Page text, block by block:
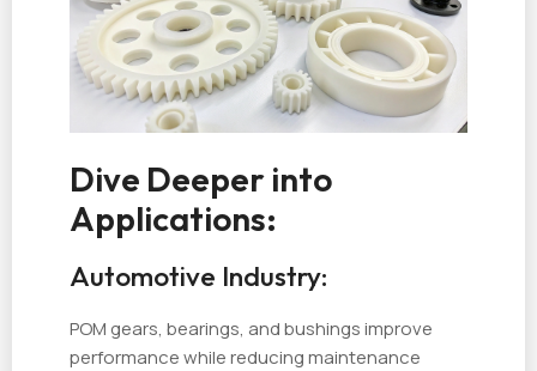
Dive Deeper into
Applications:
Automotive Industry:
POM gears, bearings, and bushings improve
performance while reducing maintenance